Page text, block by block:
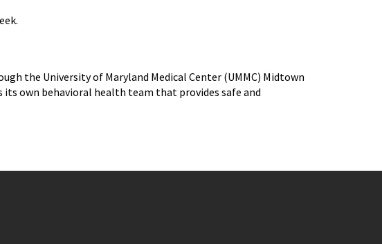
the University of Maryland Medical Center (UMMC) Midtown
own behavioral health team that provides safe and